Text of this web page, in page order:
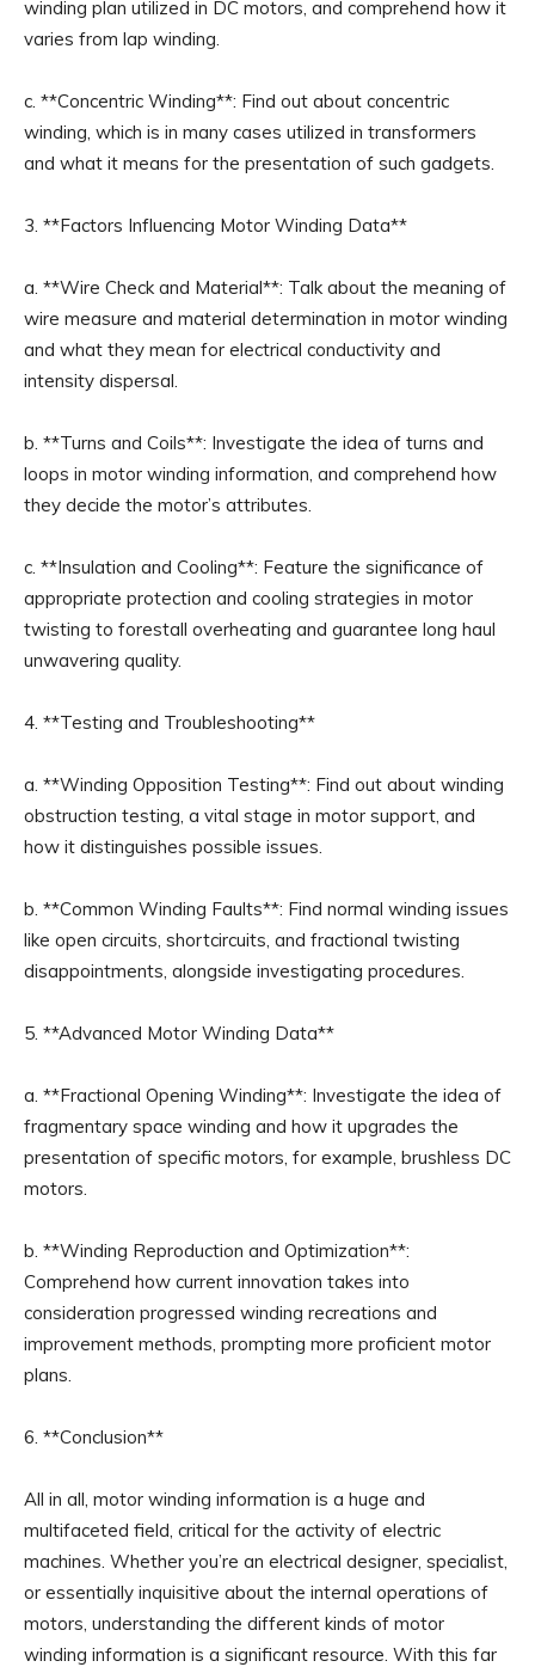
winding plan utilized in DC motors, and comprehend how it
varies from lap winding.
c. **Concentric Winding**: Find out about concentric
winding, which is in many cases utilized in transformers
and what it means for the presentation of such gadgets.
3. **Factors Influencing Motor Winding Data**
a. **Wire Check and Material**: Talk about the meaning of
wire measure and material determination in motor winding
and what they mean for electrical conductivity and
intensity dispersal.
b. **Turns and Coils**: Investigate the idea of turns and
loops in motor winding information, and comprehend how
they decide the motor’s attributes.
c. **Insulation and Cooling**: Feature the significance of
appropriate protection and cooling strategies in motor
twisting to forestall overheating and guarantee long haul
unwavering quality.
4. **Testing and Troubleshooting**
a. **Winding Opposition Testing**: Find out about winding
obstruction testing, a vital stage in motor support, and
how it distinguishes possible issues.
b. **Common Winding Faults**: Find normal winding issues
like open circuits, shortcircuits, and fractional twisting
disappointments, alongside investigating procedures.
5. **Advanced Motor Winding Data**
a. **Fractional Opening Winding**: Investigate the idea of
fragmentary space winding and how it upgrades the
presentation of specific motors, for example, brushless DC
motors.
b. **Winding Reproduction and Optimization**:
Comprehend how current innovation takes into
consideration progressed winding recreations and
improvement methods, prompting more proficient motor
plans.
6. **Conclusion**
All in all, motor winding information is a huge and
multifaceted field, critical for the activity of electric
machines. Whether you’re an electrical designer, specialist,
or essentially inquisitive about the internal operations of
motors, understanding the different kinds of motor
winding information is a significant resource. With this far